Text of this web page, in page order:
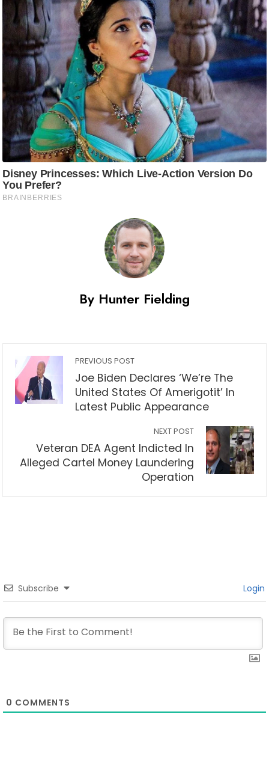
By Hunter Fielding
PREVIOUS POST
Joe Biden Declares ‘We’re The
United States Of Amerigotit’ In
Latest Public Appearance
NEXT POST
Veteran DEA Agent Indicted In
Alleged Cartel Money Laundering
Operation
Subscribe Login
0 COMMENTS